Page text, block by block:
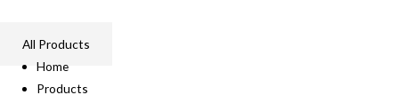
All Products
Home
Products